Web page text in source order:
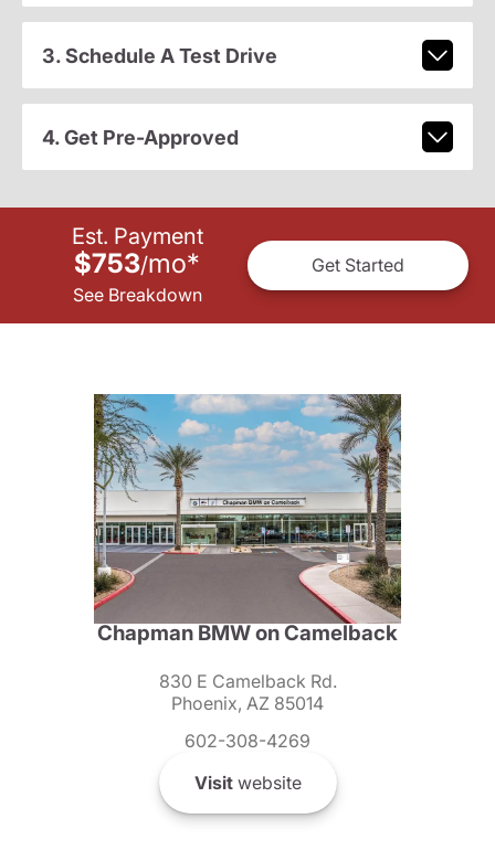
3. Schedule A Test Drive
4. Get Pre-Approved
Est. Payment
$753/mo*
See Breakdown
Get Started
Chapman BMW on Camelback
830 E Camelback Rd.
Phoenix, AZ 85014
602-308-4269
Visitwebsite